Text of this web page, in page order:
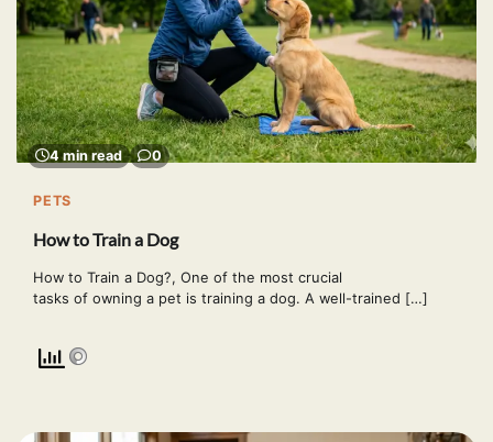
4 min read 0
PETS
How to Train a Dog
How to Train a Dog?, One of the most crucial
tasks of owning a pet is training a dog. A well-trained […]